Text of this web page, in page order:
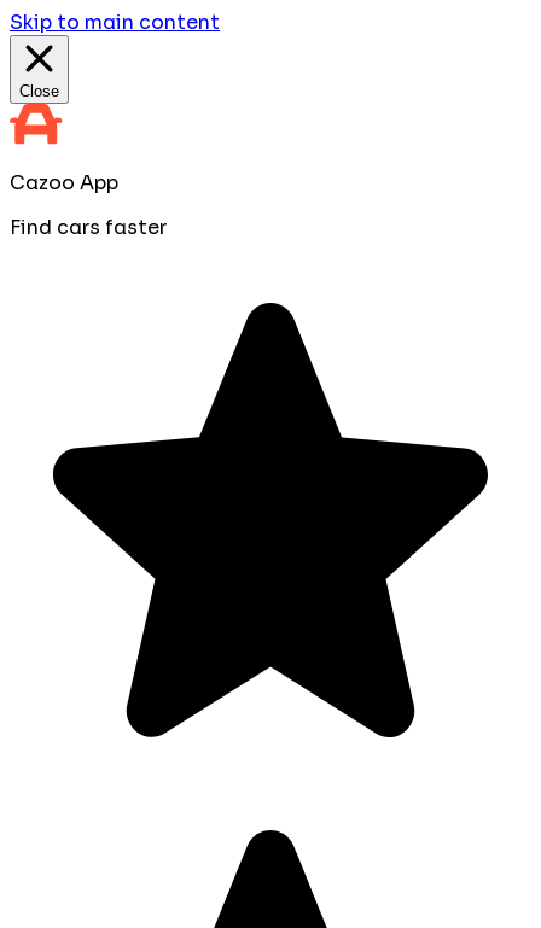
Skip to main content
Close
Cazoo App
Find cars faster